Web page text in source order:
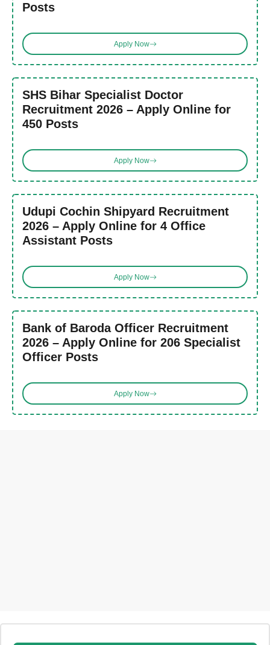
Posts
Apply Now
SHS Bihar Specialist Doctor
Recruitment 2026 – Apply Online for
450 Posts
Apply Now
Udupi Cochin Shipyard Recruitment
2026 – Apply Online for 4 Office
Assistant Posts
Apply Now
Bank of Baroda Officer Recruitment
2026 – Apply Online for 206 Specialist
Officer Posts
Apply Now